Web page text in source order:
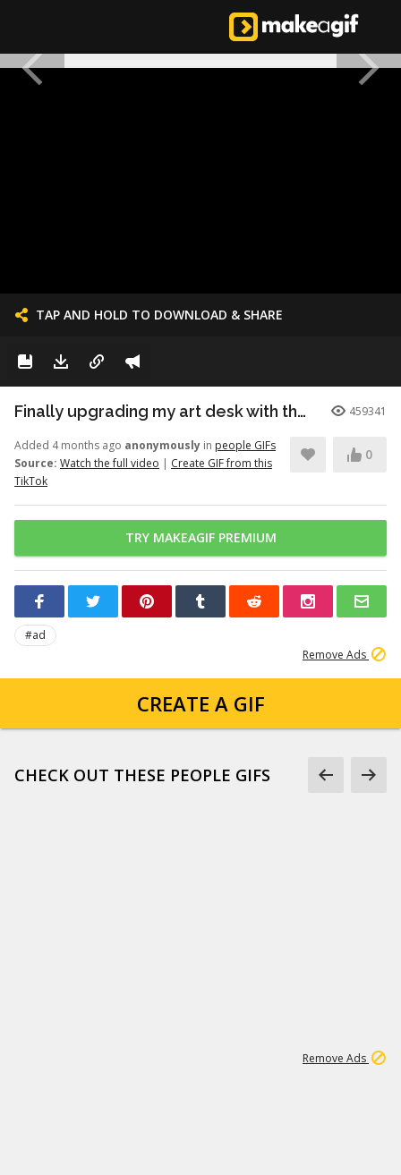
TAP AND HOLD TO DOWNLOAD & SHARE
Finally upgrading my art desk with the Logitech Wave Keys keyboar... 459341
Added 4 months ago anonymously in people GIFs
Source: Watch the full video | Create GIF from this
TikTok
0
TRY MAKEAGIF PREMIUM
#ad
Remove Ads
CREATE A GIF
CHECK OUT THESE PEOPLE GIFS
Remove Ads